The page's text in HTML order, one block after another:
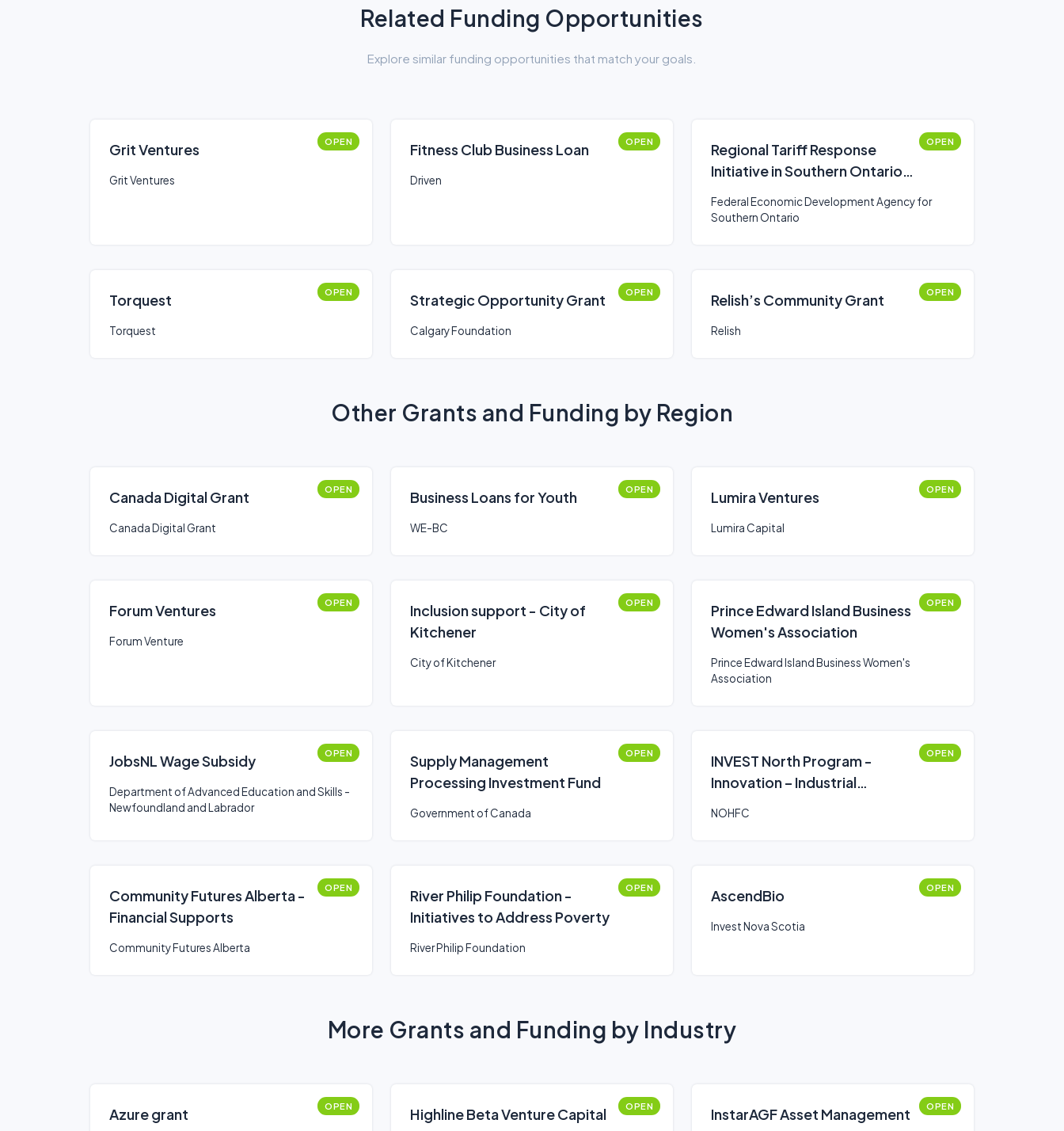
Related Funding Opportunities
Explore similar funding opportunities that match your goals.
Grit Ventures OPEN
Grit Ventures
Fitness Club Business Loan OPEN
Driven
Regional Tariff Response
Initiative in Southern Ontario
OPEN
Federal Economic Development Agency for
Southern Ontario
Torquest OPEN
Torquest
Strategic Opportunity Grant OPEN
Calgary Foundation
Relish’s Community Grant OPEN
Relish
Other Grants and Funding by Region
Canada Digital Grant OPEN
Canada Digital Grant
Business Loans for Youth OPEN
WE-BC
Lumira Ventures OPEN
Lumira Capital
Forum Ventures OPEN
Forum Venture
Inclusion support - City of
Kitchener
OPEN
City of Kitchener
Prince Edward Island Business
Women's Association
OPEN
Prince Edward Island Business Women's
Association
JobsNL Wage Subsidy OPEN
Department of Advanced Education and Skills -
Newfoundland and Labrador
Supply Management
Processing Investment Fund
OPEN
Government of Canada
INVEST North Program -
Innovation – Industrial
OPEN
NOHFC
Community Futures Alberta -
Financial Supports
OPEN
Community Futures Alberta
River Philip Foundation -
Initiatives to Address Poverty
OPEN
River Philip Foundation
AscendBio OPEN
Invest Nova Scotia
More Grants and Funding by Industry
Azure grant OPEN Highline Beta Venture Capital OPEN InstarAGF Asset Management OPEN